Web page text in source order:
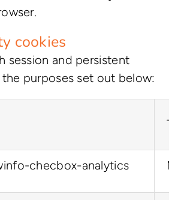
cookies
session and persistent
purposes set out below:
checbox-analytics